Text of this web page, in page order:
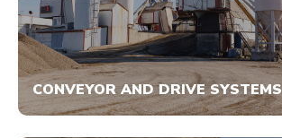
CONVEYOR AND DRIVE SYSTEMS